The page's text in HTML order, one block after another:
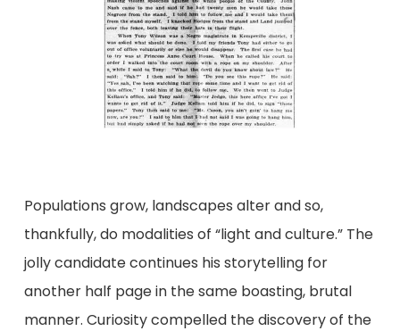
Populations grow, landscapes alter and so,
thankfully, do modalities of “light and culture.” The
jolly candidate continues his storytelling for
another half page in the same boasting, brutal
manner. Curiosity compelled the discovery of the